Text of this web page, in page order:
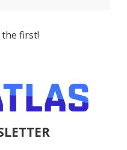
first!